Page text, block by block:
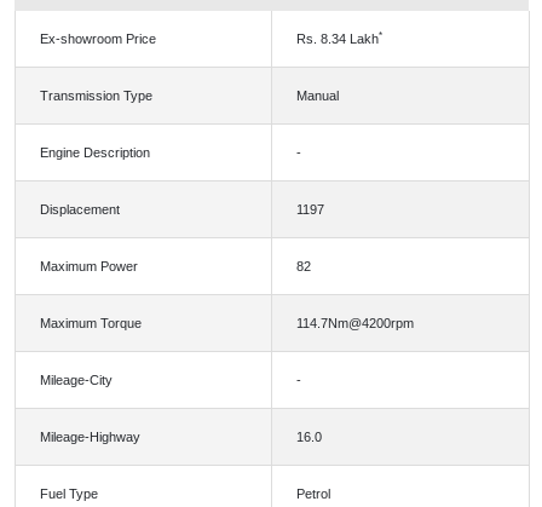
Ex-showroom Price Rs. 8.34 Lakh*
Transmission Type Manual
Engine Description -
Displacement 1197
Maximum Power 82
Maximum Torque 114.7Nm@4200rpm
Mileage-City -
Mileage-Highway 16.0
Fuel Type Petrol